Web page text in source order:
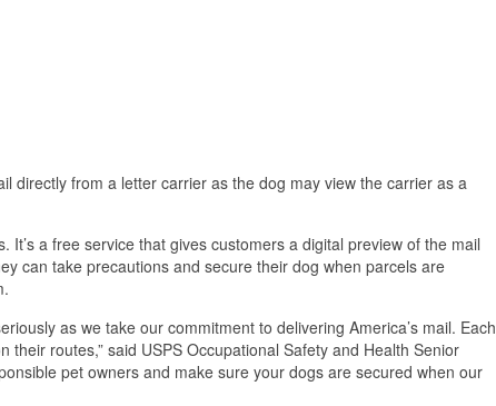
directly from a letter carrier as the dog may view the carrier as a
a free service that gives customers a digital preview of the mail
can take precautions and secure their dog when parcels are
as we take our commitment to delivering America’s mail. Each
routes,” said USPS Occupational Safety and Health Senior
pet owners and make sure your dogs are secured when our